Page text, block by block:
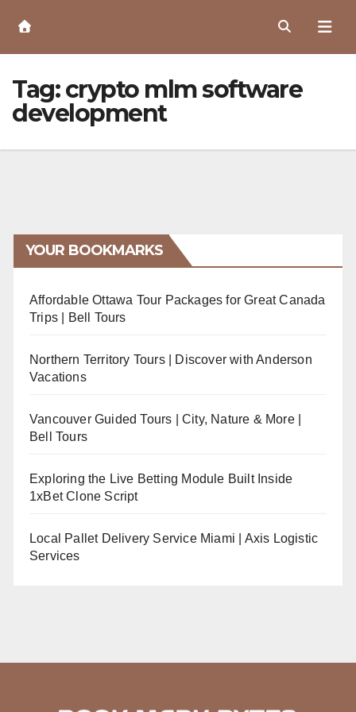
Content
Tag:crypto mlm software
development
YOUR BOOKMARKS
Affordable Ottawa Tour Packages for Great Canada
Trips | Bell Tours
Northern Territory Tours | Discover with Anderson
Vacations
Vancouver Guided Tours | City, Nature & More |
Bell Tours
Exploring the Live Betting Module Built Inside
1xBet Clone Script
Local Pallet Delivery Service Miami | Axis Logistic
Services